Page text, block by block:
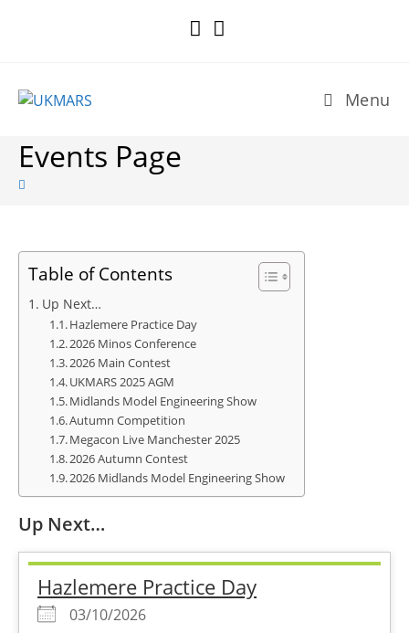
Menu
Events Page
Table of Contents
Up Next…
Hazlemere Practice Day
2026 Minos Conference
2026 Main Contest
UKMARS 2025 AGM
Midlands Model Engineering Show
Autumn Competition
Megacon Live Manchester 2025
2026 Autumn Contest
2026 Midlands Model Engineering Show
Up Next…
Hazlemere Practice Day
03/10/2026